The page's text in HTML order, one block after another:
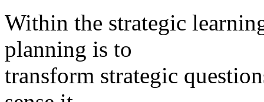
Within the strategic
planning is to
transform strategic